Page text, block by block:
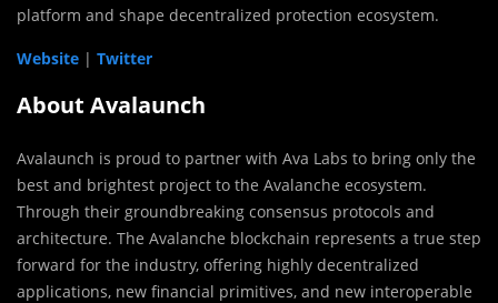
platform and shape decentralized protection ecosystem.
Website | Twitter
About Avalaunch
Avalaunch is proud to partner with Ava Labs to bring only the
best and brightest project to the Avalanche ecosystem.
Through their groundbreaking consensus protocols and
architecture. The Avalanche blockchain represents a true step
forward for the industry, offering highly decentralized
applications, new financial primitives, and new interoperable